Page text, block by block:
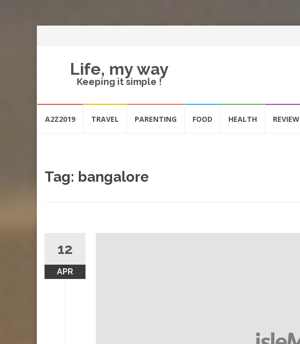
Life, my way
Keeping it simple !
A2Z2019 TRAVEL PARENTING FOOD HEALTH REVIEW
Tag: bangalore
12
APR